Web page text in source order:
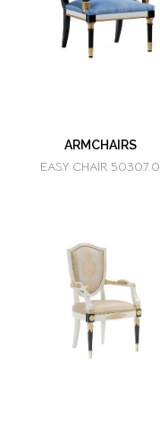
ARMCHAIRS
EASY CHAIR 50307.0